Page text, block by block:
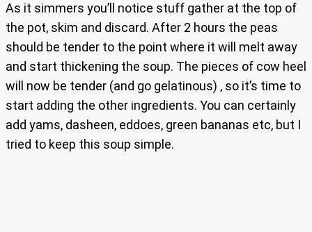
As it simmers you’ll notice stuff gather at the top of
the pot, skim and discard. After 2 hours the peas
should be tender to the point where it will melt away
and start thickening the soup. The pieces of cow heel
will now be tender (and go gelatinous) , so it’s time to
start adding the other ingredients. You can certainly
add yams, dasheen, eddoes, green bananas etc, but I
tried to keep this soup simple.